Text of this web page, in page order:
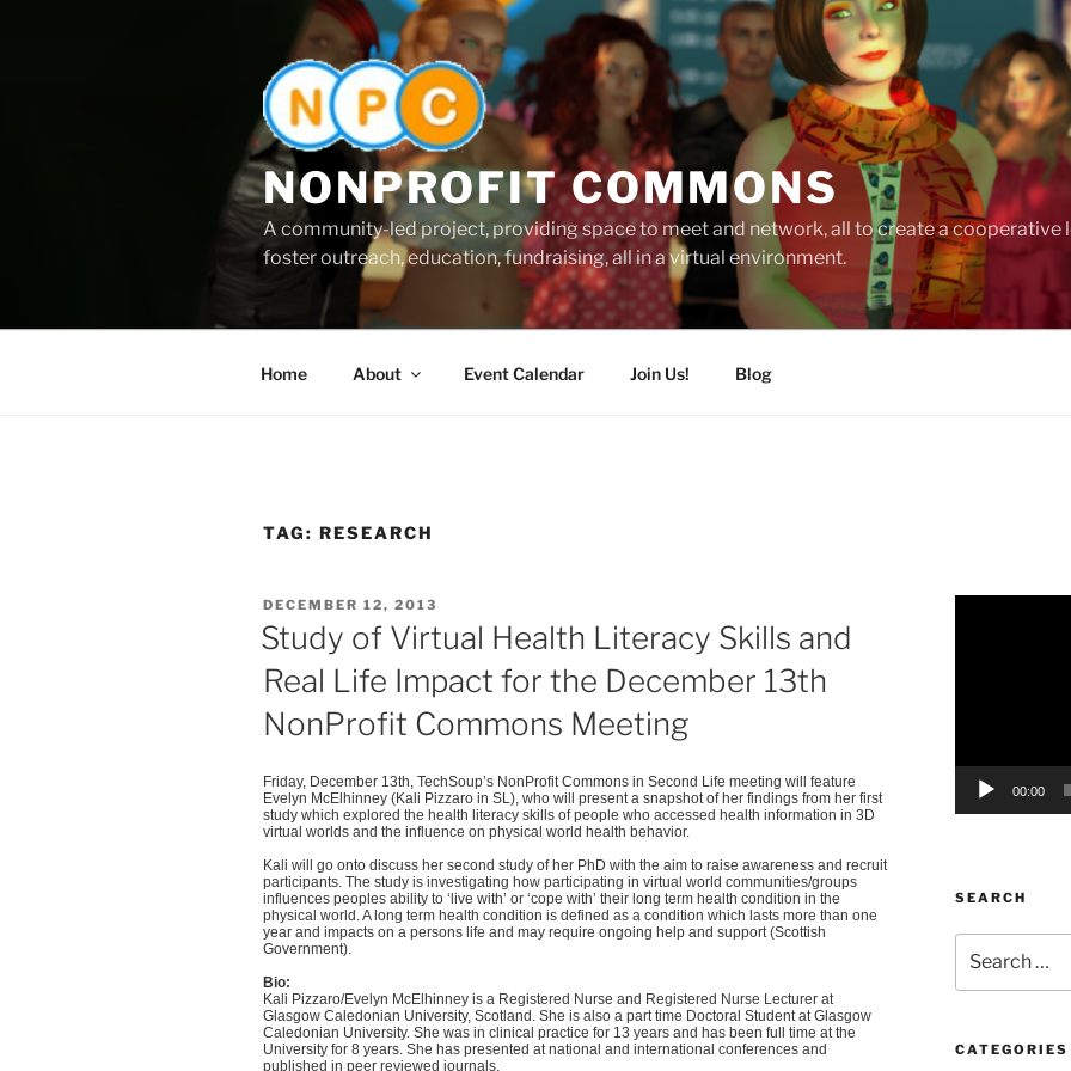
NONPROFIT COMMONS
A community-led project, providing space to meet and network, all to create a cooperative
foster outreach, education, fundraising, all in a virtual environment.
Home About Event Calendar Join Us! Blog
TAG: RESEARCH
POSTED
ON
DECEMBER 12, 2013
Study of Virtual Health Literacy Skills and
Real Life Impact for the December 13th
NonProfit Commons Meeting
Friday, December 13th TechSoup’s NonProfit Commons in Second Life meeting will feature
Evelyn McElhinney (Kali Pizzaro in SL), who will present a snapshot of her findings from her first
study which explored the health literacy skills of people who accessed health information in 3D
virtual worlds and the influence on physical world health behavior.
Kali will go onto discuss her second study of her PhD with the aim to raise awareness and recruit
participants. The study is investigating how participating in virtual world communities/groups
influences peoples ability to ‘live with’ or ‘cope with’ their long term health condition in the
physical world. A long term health condition is defined as a condition which lasts more than one
year and impacts on a persons life and may require ongoing help and support (Scottish
Government).
Bio:
Kali Pizzaro/Evelyn McElhinney is a Registered Nurse and Registered Nurse Lecturer at
Glasgow Caledonian University, Scotland. She is also a part time Doctoral Student at Glasgow
Caledonian University. She was in clinical practice for 13 years and has been full time at the
University for 8 years. She has presented at national and international conferences and
published in peer reviewed journals.
00:00
SEARCH
for:
CATEGORIES